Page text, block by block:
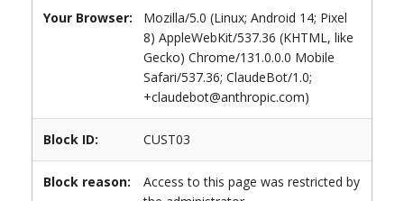
Your Browser:
Mozilla/5.0 (Linux; Android 14; Pixel
8) AppleWebKit/537.36 (KHTML, like
Gecko) Chrome/131.0.0.0 Mobile
Safari/537.36; ClaudeBot/1.0;
+claudebot@anthropic.com)
Block ID: CUST03
Block reason:
Access to this page was restricted by